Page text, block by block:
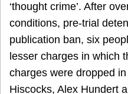
‘thought crime’. After
conditions, pre-trial
publication ban, six
lesser charges in which
charges were dropped
Hiscocks, Alex Hundert